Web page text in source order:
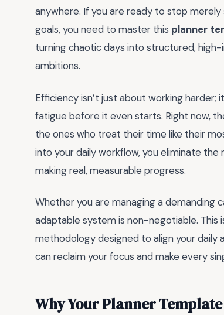
anywhere. If you are ready to stop
goals, you need to master this planner
turning chaotic days into structured,
ambitions.
Efficiency isn’t just about working
fatigue before it even starts. Right now,
the ones who treat their time like their
into your daily workflow, you eliminate
making real, measurable progress.
Whether you are managing a demanding
adaptable system is non-negotiable.
methodology designed to align your daily
can reclaim your focus and make every
Why Your Planner